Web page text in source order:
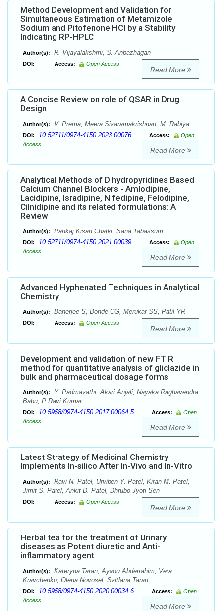
Method Development and Validation for
Simultaneous Estimation of Metamizole
Sodium and Pitofenone HCl by a Stability
Indicating RP-HPLC
Author(s): R. Vijayalakshmi, S. Anbazhagan
DOI: Access: Open Access
Read More
A Concise Review on role of QSAR in Drug
Design
Author(s): V. Prema, Meera Sivaramakrishnan, M. Rabiya
DOI: 10.52711/0974-4150.2023.00076 Access:
Open
Access
Read More
Analytical Methods of Dihydropyridines Based
Calcium Channel Blockers - Amlodipine,
Lacidipine, Isradipine, Nifedipine, Felodipine,
Cilnidipine and its related formulations: A
Review
Author(s): Pankaj Kisan Chatki, Sana Tabassum
DOI: 10.52711/0974-4150.2021.00039 Access:
Open
Access
Read More
Advanced Hyphenated Techniques in Analytical
Chemistry
Author(s): Banerjee S, Bonde CG, Merukar SS, Patil YR
DOI: Access: Open Access
Read More
Development and validation of new FTIR
method for quantitative analysis of gliclazide in
bulk and pharmaceutical dosage forms
Author(s):
Y. Padmavathi, Akari Anjali, Nayaka Raghavendra
Babu, P Ravi Kumar
DOI: 10.5958/0974-4150.2017.00064.5 Access:
Open
Access
Read More
Latest Strategy of Medicinal Chemistry
Implements In-silico After In-Vivo and In-Vitro
Author(s):
Ravi N. Patel, Urviben Y. Patel, Kiran M. Patel,
Jimit S. Patel, Ankit D. Patel, Dhrubo Jyoti Sen
DOI: Access: Open Access
Read More
Herbal tea for the treatment of Urinary
diseases as Potent diuretic and Anti-
inflammatory agent
Author(s):
Kateryna Taran, Ayaou Abderrahim, Vera
Kravchenko, Olena Novosel, Svitlana Taran
DOI: 10.5958/0974-4150.2020.00034.6 Access:
Open
Access
Read More